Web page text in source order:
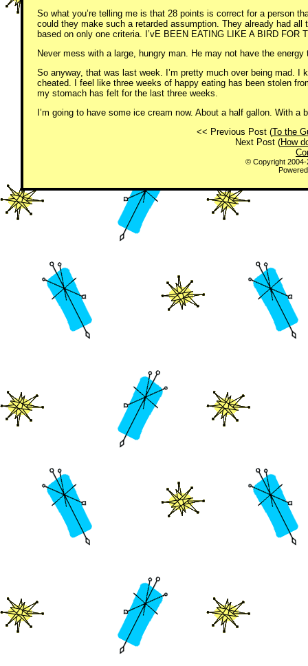
So what you’re telling me is that 28 points is correct for a person
could they make such a retarded assumption. They already had
based on only one criteria. I’vE BEEN EATING LIKE A BIRD FOR
Never mess with a large, hungry man. He may not have the
So anyway, that was last week. I’m pretty much over being mad. I
cheated. I feel like three weeks of happy eating has been stolen
my stomach has felt for the last three weeks.
I’m going to have some ice cream now. About a half gallon. With a
<< Previous Post (To the
Next Post (How
© Copyright